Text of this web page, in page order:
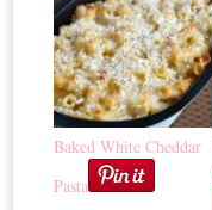
Baked White Cheddar
Pasta